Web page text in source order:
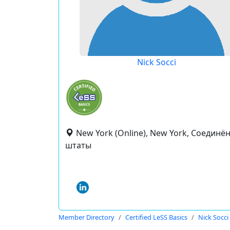
Nick Socci
New York (Online), New York,
штаты
Member Directory Certified LeSS Basics Nick Socci